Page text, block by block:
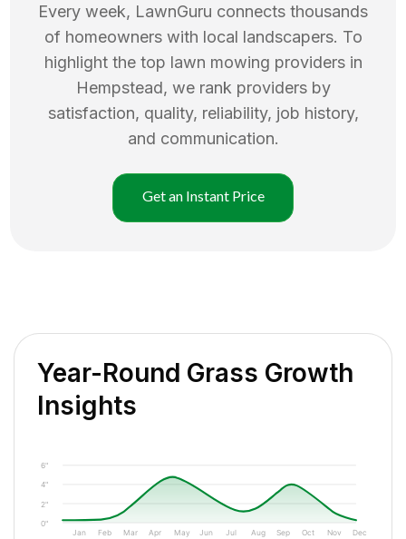
Every week, LawnGuru connects thousands
of homeowners with local landscapers. To
highlight the top lawn mowing providers in
Hempstead, we rank providers by
satisfaction, quality, reliability, job history,
and communication.
Get an Instant Price
Year-Round Grass Growth
Insights
0"
2"
4"
6"
Jan Feb Mar Apr May Jun Jul Aug Sep Oct Nov Dec